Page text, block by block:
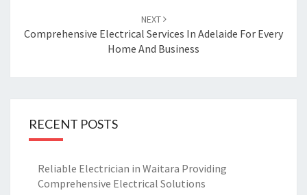
NEXT
Comprehensive Electrical Services In Adelaide For Every
Home And Business
RECENT POSTS
Reliable Electrician in Waitara Providing
Comprehensive Electrical Solutions